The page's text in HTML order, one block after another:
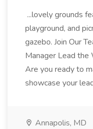
...lovely grounds
playground, and
gazebo. Join Our
Manager Lead the
Are you ready to
showcase your
Annapolis, MD